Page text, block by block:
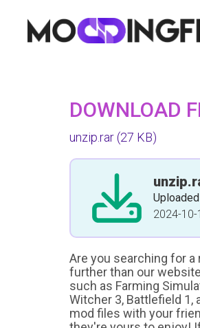
DOWNLOAD
unzip.rar(27 KB)
2024-10-
Are you searching for
further than our
such as Farming
Witcher 3, Battlefield 1,
mod files with your